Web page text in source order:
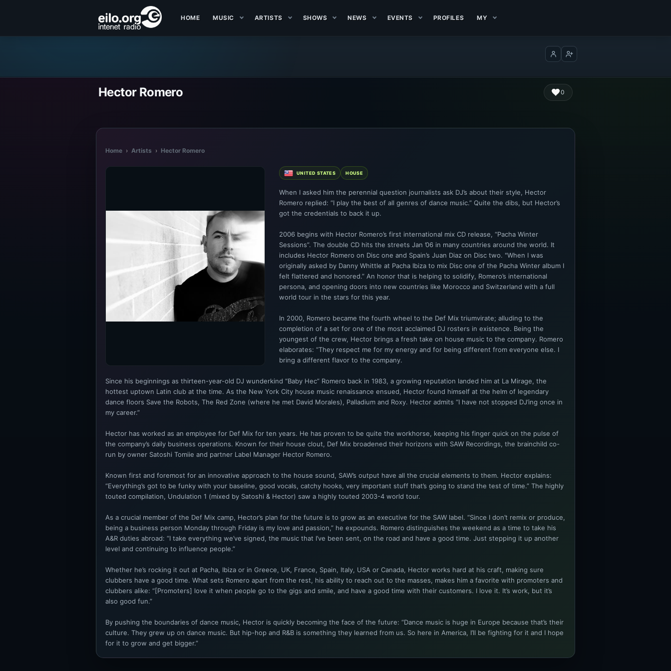
HOME MUSIC ARTISTS SHOWS NEWS EVENTS PROFILES MY
Log inCreate account
Hector Romero 0
Home › Artists › Hector Romero
UNITED STATES HOUSE
When I asked him the perennial question journalists ask DJ’s about their style, Hector
Romero replied: “I play the best of all genres of dance music.” Quite the dibs, but Hector’s
got the credentials to back it up.
2006 begins with Hector Romero’s first international mix CD release, “Pacha Winter
Sessions”. The double CD hits the streets Jan ’06 in many countries around the world. It
includes Hector Romero on Disc one and Spain’s Juan Diaz on Disc two. "When I was
originally asked by Danny Whittle at Pacha Ibiza to mix Disc one of the Pacha Winter album I
felt flattered and honored.” An honor that is helping to solidify, Romero’s international
persona, and opening doors into new countries like Morocco and Switzerland with a full
world tour in the stars for this year.
In 2000, Romero became the fourth wheel to the Def Mix triumvirate; alluding to the
completion of a set for one of the most acclaimed DJ rosters in existence. Being the
youngest of the crew, Hector brings a fresh take on house music to the company. Romero
elaborates: “They respect me for my energy and for being different from everyone else. I
bring a different flavor to the company.
Since his beginnings as thirteen-year-old DJ wunderkind “Baby Hec” Romero back in 1983, a growing reputation landed him at La Mirage, the
hottest uptown Latin club at the time. As the New York City house music renaissance ensued, Hector found himself at the helm of legendary
dance floors Save the Robots, The Red Zone (where he met David Morales), Palladium and Roxy. Hector admits “I have not stopped DJ’ing once in
my career.”
Hector has worked as an employee for Def Mix for ten years. He has proven to be quite the workhorse, keeping his finger quick on the pulse of
the company’s daily business operations. Known for their house clout, Def Mix broadened their horizons with SAW Recordings, the brainchild co-
run by owner Satoshi Tomiie and partner Label Manager Hector Romero.
Known first and foremost for an innovative approach to the house sound, SAW’s output have all the crucial elements to them. Hector explains:
“Everything’s got to be funky with your baseline, good vocals, catchy hooks, very important stuff that’s going to stand the test of time.” The highly
touted compilation, Undulation 1 (mixed by Satoshi & Hector) saw a highly touted 2003-4 world tour.
As a crucial member of the Def Mix camp, Hector’s plan for the future is to grow as an executive for the SAW label. “Since I don’t remix or produce,
being a business person Monday through Friday is my love and passion,” he expounds. Romero distinguishes the weekend as a time to take his
A&R duties abroad: “I take everything we’ve signed, the music that I’ve been sent, on the road and have a good time. Just stepping it up another
level and continuing to influence people.”
Whether he’s rocking it out at Pacha, Ibiza or in Greece, UK, France, Spain, Italy, USA or Canada, Hector works hard at his craft, making sure
clubbers have a good time. What sets Romero apart from the rest, his ability to reach out to the masses, makes him a favorite with promoters and
clubbers alike: “[Promoters] love it when people go to the gigs and smile, and have a good time with their customers. I love it. It’s work, but it’s
also good fun.”
By pushing the boundaries of dance music, Hector is quickly becoming the face of the future: “Dance music is huge in Europe because that’s their
culture. They grew up on dance music. But hip-hop and R&B is something they learned from us. So here in America, I’ll be fighting for it and I hope
for it to grow and get bigger.”